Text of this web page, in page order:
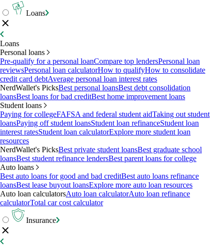
Loans
Loans
Personal loans
Pre-qualify for a personal loanCompare top lendersPersonal loan
reviewsPersonal loan calculatorHow to qualifyHow to consolidate
credit card debtAverage personal loan interest rates
NerdWallet's PicksBest personal loansBest debt consolidation
loansBest loans for bad creditBest home improvement loans
Student loans
Paying for collegeFAFSA and federal student aidTaking out student
loansPaying off student loansStudent loan refinanceStudent loan
interest ratesStudent loan calculatorExplore more student loan
resources
NerdWallet's PicksBest private student loansBest graduate school
loansBest student refinance lendersBest parent loans for college
Auto loans
Best auto loans for good and bad creditBest auto loans refinance
loansBest lease buyout loansExplore more auto loan resources
Auto loan calculatorsAuto loan calculatorAuto loan refinance
calculatorTotal car cost calculator
Insurance